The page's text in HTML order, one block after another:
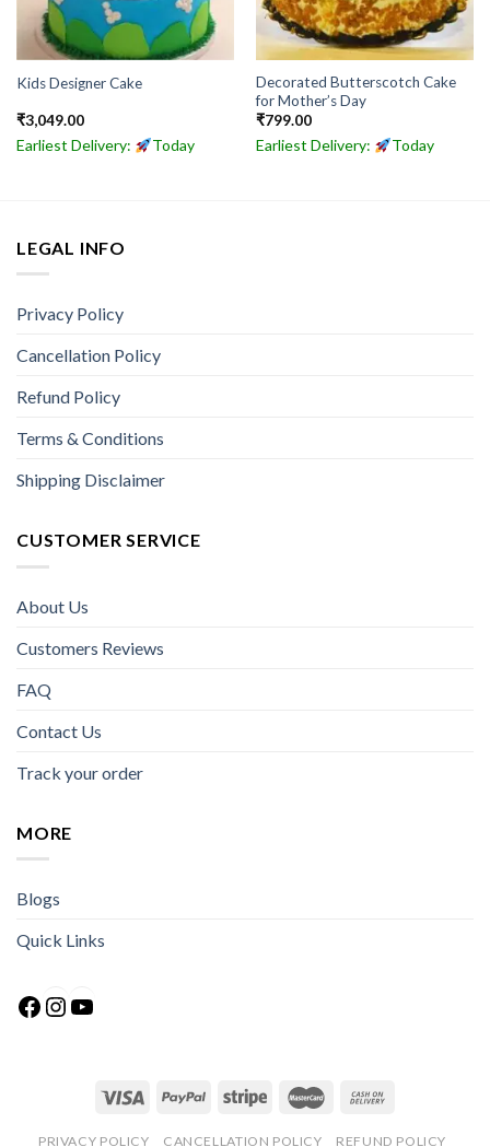
Kids Designer Cake
₹3,049.00
Earliest Delivery: Today
Decorated Butterscotch Cake
for Mother’s Day
₹799.00
Earliest Delivery: Today
LEGAL INFO
Privacy Policy
Cancellation Policy
Refund Policy
Terms & Conditions
Shipping Disclaimer
CUSTOMER SERVICE
About Us
Customers Reviews
FAQ
Contact Us
Track your order
MORE
Blogs
Quick Links
Facebook
Instagram
PRIVACY POLICY CANCELLATION POLICY REFUND POLICY